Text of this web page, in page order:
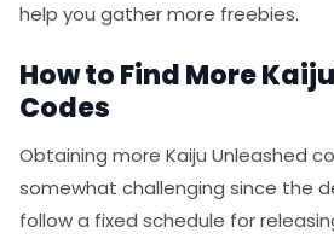
help you gather more freebies.
How to Find More
Codes
Obtaining more Kaiju Unleashed
somewhat challenging since the
follow a fixed schedule for